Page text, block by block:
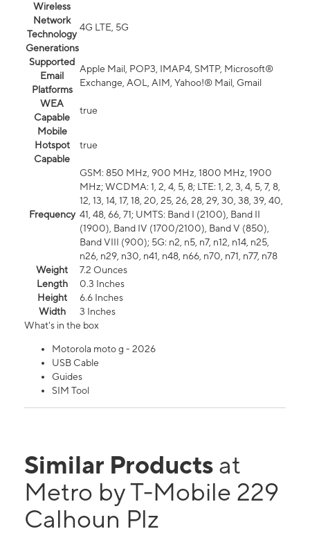
Wireless
Network
Technology
Generations
4G LTE, 5G
Supported
Email
Platforms
Apple Mail, POP3, IMAP4, SMTP, Microsoft®
Exchange, AOL, AIM, Yahoo!® Mail, Gmail
WEA
Capable
true
Mobile
Hotspot
Capable
true
Frequency
GSM: 850 MHz, 900 MHz, 1800 MHz, 1900
MHz; WCDMA: 1, 2, 4, 5, 8; LTE: 1, 2, 3, 4, 5, 7, 8,
12, 13, 14, 17, 18, 20, 25, 26, 28, 29, 30, 38, 39, 40,
41, 48, 66, 71; UMTS: Band I (2100), Band II
(1900), Band IV (1700/2100), Band V (850),
Band VIII (900); 5G: n2, n5, n7, n12, n14, n25,
n26, n29, n30, n41, n48, n66, n70, n71, n77, n78
Weight
7.2 Ounces
Length
0.3 Inches
Height
6.6 Inches
Width
3 Inches
What's in the box
Motorola moto g - 2026
USB Cable
Guides
SIM Tool
Similar Products at
Metro by T-Mobile 229
Calhoun Plz